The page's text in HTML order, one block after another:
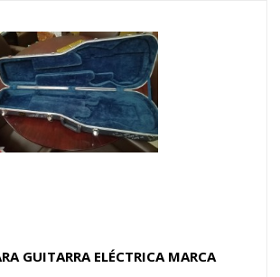
GUITARRA ELÉCTRICA MARCA